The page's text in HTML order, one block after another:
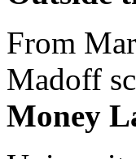
From
Madoff
Money